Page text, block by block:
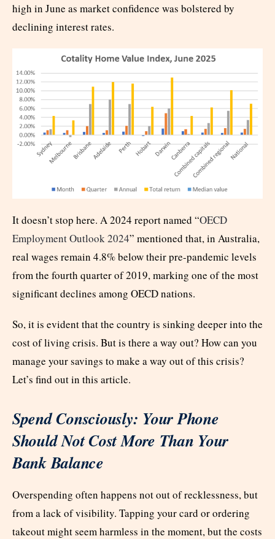
high in June as market confidence was bolstered by
declining interest rates.
It doesn’t stop here. A 2024 report named “OECD
Employment Outlook 2024” mentioned that, in Australia,
real wages remain 4.8% below their pre-pandemic levels
from the fourth quarter of 2019, marking one of the most
significant declines among OECD nations.
So, it is evident that the country is sinking deeper into the
cost of living crisis. But is there a way out? How can you
manage your savings to make a way out of this crisis?
Let’s find out in this article.
Spend Consciously: Your Phone
Should Not Cost More Than Your
Bank Balance
Overspending often happens not out of recklessness, but
from a lack of visibility. Tapping your card or ordering
takeout might seem harmless in the moment, but the costs